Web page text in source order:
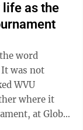
life as the
word
WVU
where it